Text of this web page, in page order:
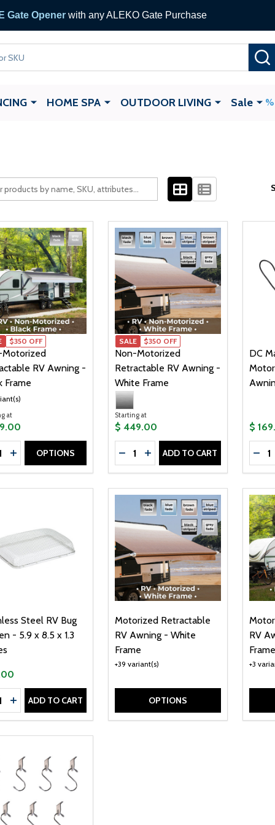
Gate Openerwith any ALEKO Gate Purchase
HOME SPA OUTDOOR LIVING Sale
Motorized
RV Awning -
Frame
at
$350 OFF
QUANTITY OF NON-MOTORIZED RETRACTABLE RV
INCREASE QUANTITY OF NON-MOTORIZED
OPTIONS
Non-Motorized
Retractable RV Awning -
White Frame
Starting at
$ 449.00
SALE $350 OFF
Quantity:
DECREASE QUANTITY OF NON-
INCREASE QUANTITY OF
ADD TO CART
DC
$
Steel RV Bug
- 5.9 x 8.5 x 1.3
QUANTITY OF STAINLESS STEEL RV BUG SCREEN -
INCREASE QUANTITY OF STAINLESS STEEL RV BUG
ADD TO CART
Motorized Retractable
RV Awning - White
Frame
+39 variant(s)
OPTIONS
RV
Frame
+3